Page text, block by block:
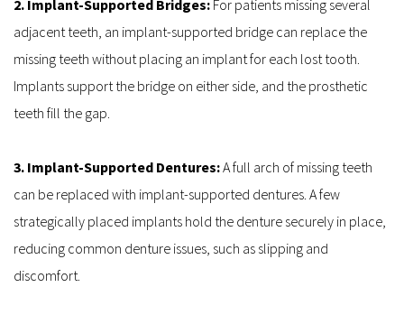
2. Implant-Supported Bridges: For patients missing several
adjacent teeth, an implant-supported bridge can replace the
missing teeth without placing an implant for each lost tooth.
Implants support the bridge on either side, and the prosthetic
teeth fill the gap.
3. Implant-Supported Dentures: A full arch of missing teeth
can be replaced with implant-supported dentures. A few
strategically placed implants hold the denture securely in place,
reducing common denture issues, such as slipping and
discomfort.